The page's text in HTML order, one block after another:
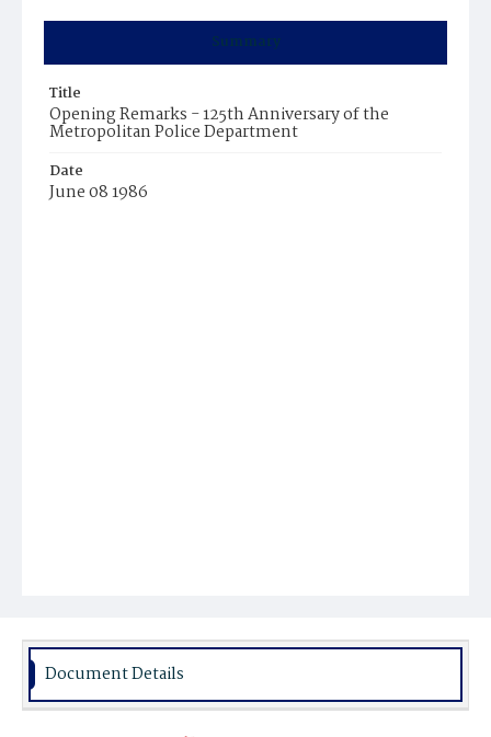
Summary
Title
Opening Remarks - 125th Anniversary of the
Metropolitan Police Department
Date
June 08 1986
Document Details